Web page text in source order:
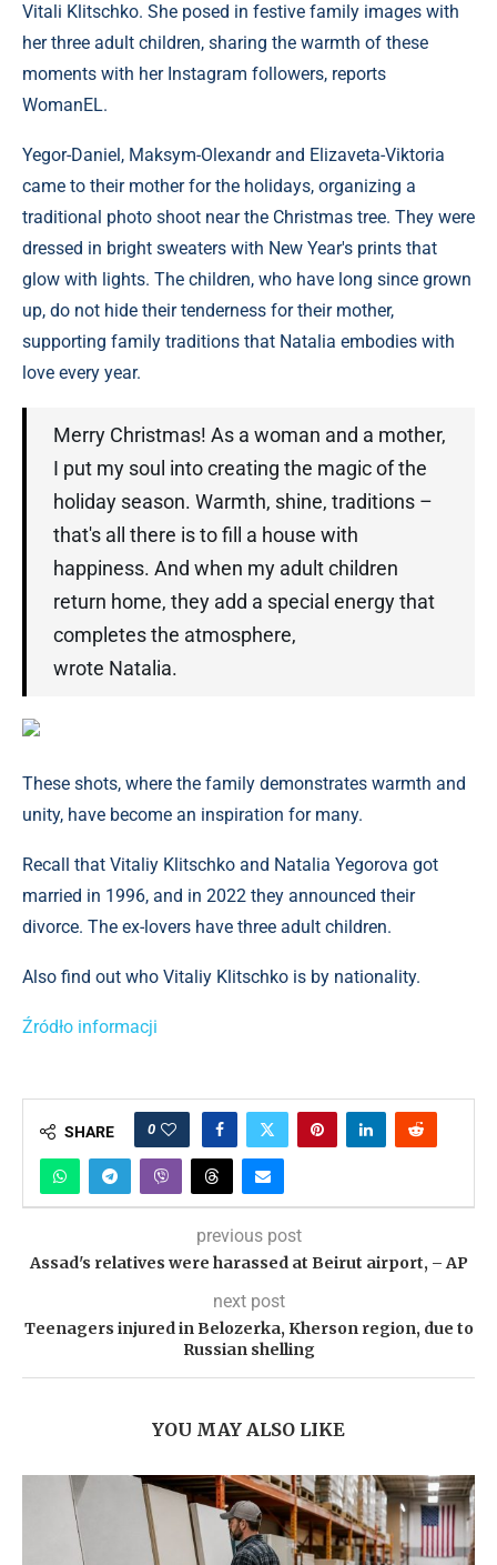
Vitali Klitschko. She posed in festive family images with
her three adult children, sharing the warmth of these
moments with her Instagram followers, reports
WomanEL.
Yegor-Daniel, Maksym-Olexandr and Elizaveta-Viktoria
came to their mother for the holidays, organizing a
traditional photo shoot near the Christmas tree. They were
dressed in bright sweaters with New Year's prints that
glow with lights. The children, who have long since grown
up, do not hide their tenderness for their mother,
supporting family traditions that Natalia embodies with
love every year.
Merry Christmas! As a woman and a mother,
I put my soul into creating the magic of the
holiday season. Warmth, shine, traditions –
that's all there is to fill a house with
happiness. And when my adult children
return home, they add a special energy that
completes the atmosphere,
wrote Natalia.
These shots, where the family demonstrates warmth and
unity, have become an inspiration for many.
Recall that Vitaliy Klitschko and Natalia Yegorova got
married in 1996, and in 2022 they announced their
divorce. The ex-lovers have three adult children.
Also find out who Vitaliy Klitschko is by nationality.
Źródło informacji
SHARE 0
previous post
Assad's relatives were harassed at Beirut airport, – AP
next post
Teenagers injured in Belozerka, Kherson region, due to
Russian shelling
YOU MAY ALSO LIKE